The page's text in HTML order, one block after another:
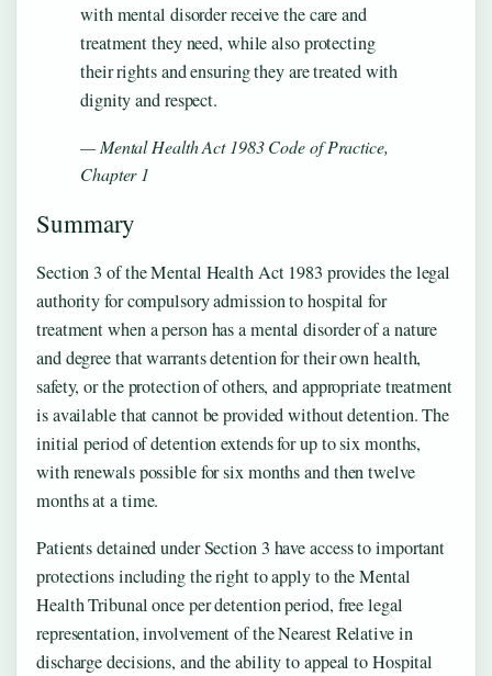
with mental disorder receive the care and
treatment they need, while also protecting
their rights and ensuring they are treated with
dignity and respect.
— Mental Health Act 1983 Code of Practice,
Chapter 1
Summary
Section 3 of the Mental Health Act 1983 provides the legal
authority for compulsory admission to hospital for
treatment when a person has a mental disorder of a nature
and degree that warrants detention for their own health,
safety, or the protection of others, and appropriate treatment
is available that cannot be provided without detention. The
initial period of detention extends for up to six months,
with renewals possible for six months and then twelve
months at a time.
Patients detained under Section 3 have access to important
protections including the right to apply to the Mental
Health Tribunal once per detention period, free legal
representation, involvement of the Nearest Relative in
discharge decisions, and the ability to appeal to Hospital